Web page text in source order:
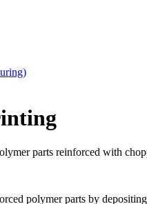
parts reinforced with
polymer parts by